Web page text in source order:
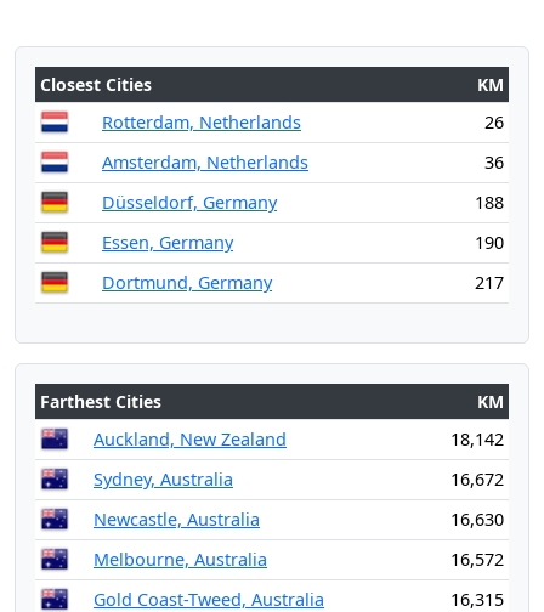
Closest Cities
KM
Rotterdam, Netherlands
26
Amsterdam, Netherlands
36
Düsseldorf, Germany
188
Essen, Germany
190
Dortmund, Germany
217
Farthest Cities
KM
Auckland, New Zealand
18,142
Sydney, Australia
16,672
Newcastle, Australia
16,630
Melbourne, Australia
16,572
Gold Coast-Tweed, Australia
16,315